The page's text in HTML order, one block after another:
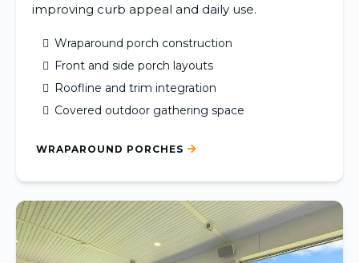
improving curb appeal and daily use.
Wraparound porch construction
Front and side porch layouts
Roofline and trim integration
Covered outdoor gathering space
WRAPAROUND PORCHES